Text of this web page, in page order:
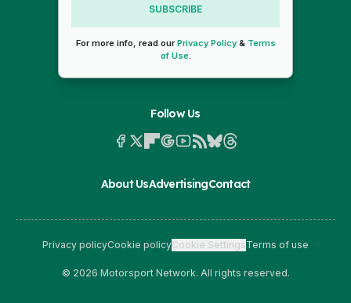
SUBSCRIBE
For more info, read ourPrivacy Policy& Terms
of Use.
Follow Us
About UsAdvertisingContact
Privacy policyCookie policyCookie SettingsTerms of use
© 2026 Motorsport Network. All rights reserved.